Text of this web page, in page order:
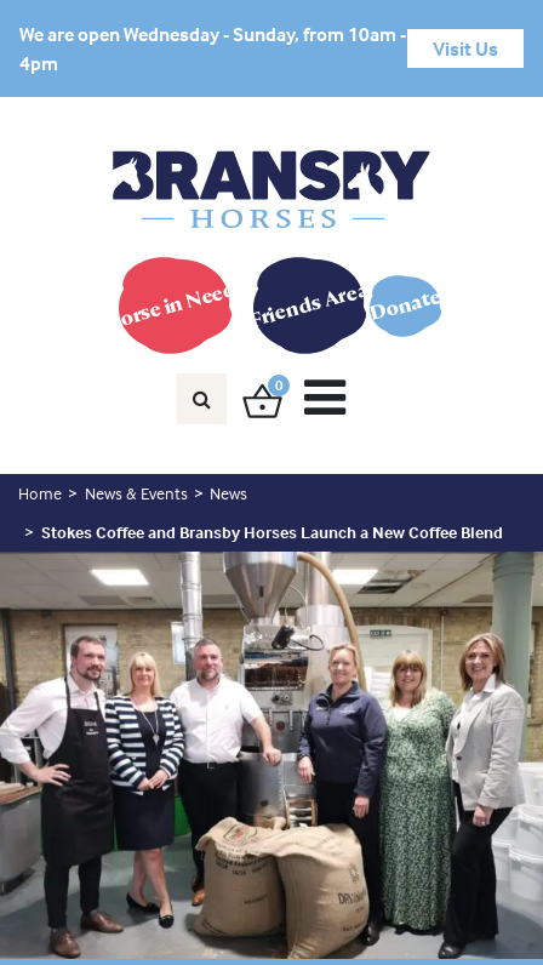
We are open Wednesday - Sunday, from 10am -
4pm
Visit Us
Horse in Need? Friends AreaDonate
0
Home News & Events
News
Stokes Coffee and Bransby Horses Launch a New Coffee Blend